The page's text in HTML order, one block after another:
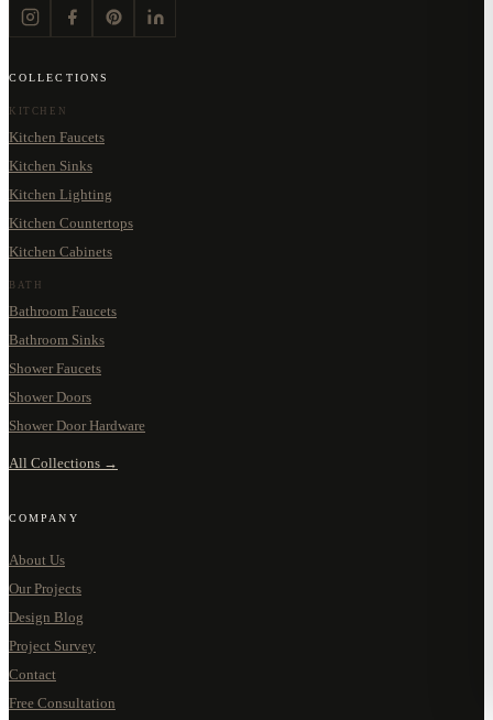
COLLECTIONS
KITCHEN
Kitchen Faucets
Kitchen Sinks
Kitchen Lighting
Kitchen Countertops
Kitchen Cabinets
BATH
Bathroom Faucets
Bathroom Sinks
Shower Faucets
Shower Doors
Shower Door Hardware
All Collections →
COMPANY
About Us
Our Projects
Design Blog
Project Survey
Contact
Free Consultation